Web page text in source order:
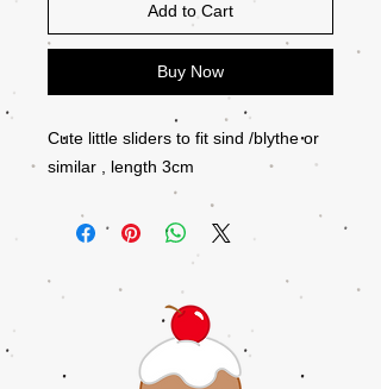
Add to Cart
Buy Now
Cute little sliders to fit sind /blythe or
similar , length 3cm